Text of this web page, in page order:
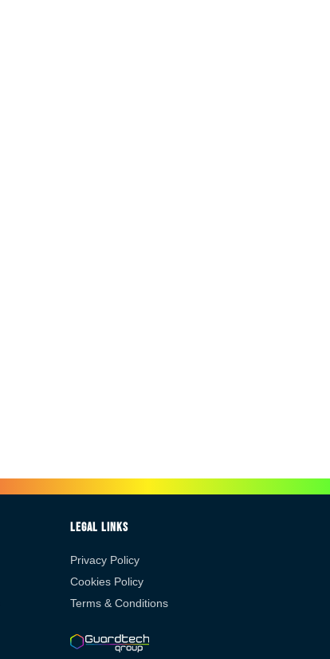
Legal Links
Privacy Policy
Cookies Policy
Terms & Conditions